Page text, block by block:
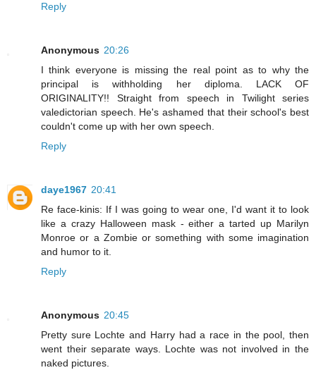
Reply
Anonymous 20:26
I think everyone is missing the real point as to why the
principal is withholding her diploma. LACK OF
ORIGINALITY!! Straight from speech in Twilight series
valedictorian speech. He's ashamed that their school's best
couldn't come up with her own speech.
Reply
daye1967 20:41
Re face-kinis: If I was going to wear one, I'd want it to look
like a crazy Halloween mask - either a tarted up Marilyn
Monroe or a Zombie or something with some imagination
and humor to it.
Reply
Anonymous 20:45
Pretty sure Lochte and Harry had a race in the pool, then
went their separate ways. Lochte was not involved in the
naked pictures.